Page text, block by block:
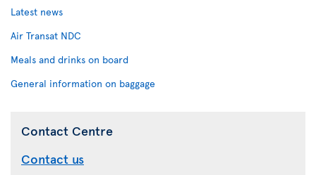
Latest news
Air Transat NDC
Meals and drinks on board
General information on baggage
Contact Centre
Contact us